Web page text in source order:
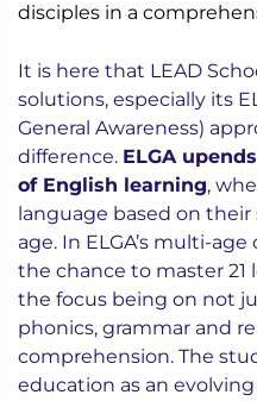
disciples in a
It is here that LEAD
solutions, especially its
General Awareness)
difference. ELGA
of English learning,
language based on
age. In ELGA’s multi-
the chance to master 21
the focus being on not
phonics, grammar and
comprehension. The
education as an